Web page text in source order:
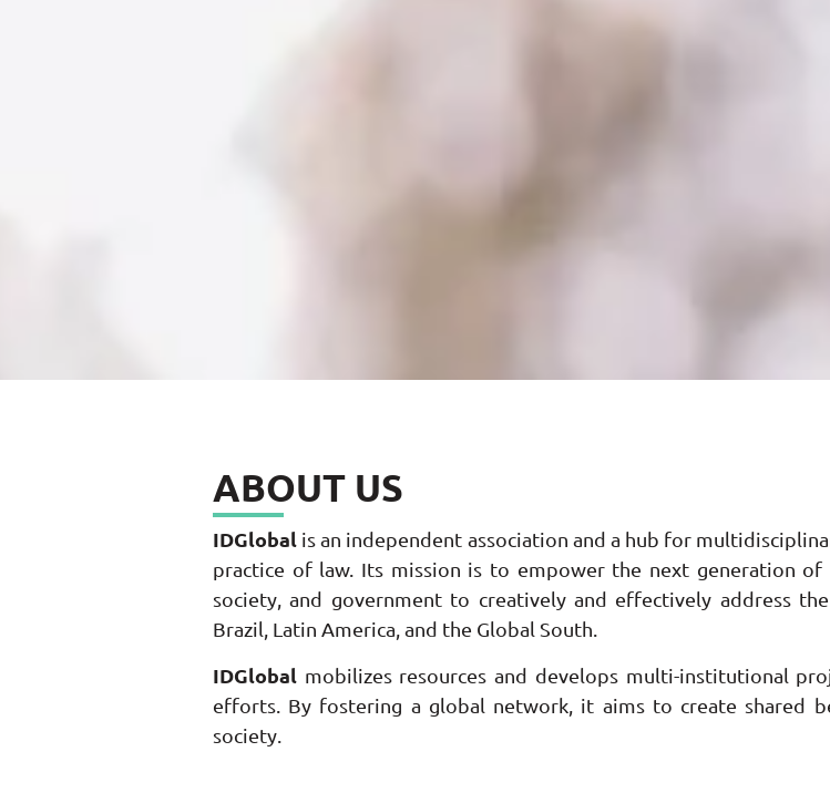
ABOUT US
IDGlobal is an independent association and a hub for
practice of law. Its mission is to empower the next generation of
society, and government to creatively and effectively address
Brazil, Latin America, and the Global South.
IDGlobal mobilizes resources and develops multi-institutional
efforts. By fostering a global network, it aims to create shared
society.